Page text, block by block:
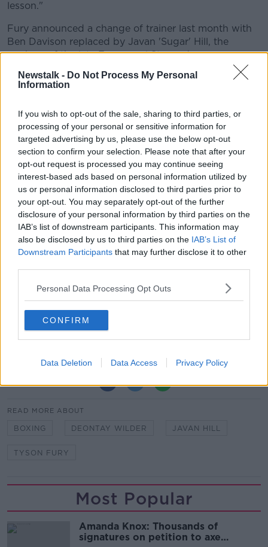
Newstalk - Do Not Process My Personal
Information
If you wish to opt-out of the sale, sharing to third parties, or
processing of your personal or sensitive information for
targeted advertising by us, please use the below opt-out
section to confirm your selection. Please note that after your
opt-out request is processed you may continue seeing
interest-based ads based on personal information utilized by
us or personal information disclosed to third parties prior to
your opt-out. You may separately opt-out of the further
disclosure of your personal information by third parties on the
IAB’s list of downstream participants. This information may
also be disclosed by us to third parties on the IAB’s List of
Downstream Participants that may further disclose it to other
Personal Data Processing Opt Outs
CONFIRM
Data Deletion Data Access Privacy Policy
lesson."
Fury announced a change of trainer last month with
Ben Davison replaced by Javan 'Sugar' Hill, the
nephew of the late Emmanuel Steward.
Ireland's Andy Leewill also be Fury's corner as they
look to inflict a first defeat on Wilder.
Fury wants to make sure the rematch doesn't go to
the scorecards this time around.
"I know I will not get a decision in the US.
"They had to rob a man who had been out of the ring
for three years and they still couldn't beat him.
"I'm not coming here for a points decision, I've had
too many of them - nine of them - I'm coming here
for a knockout, I've had 21 of them and from the heart
that's what I'm looking to do.
"This is why I employed Sugar Hill. If I didn't want a
knockout, I wouldn't have hired a Kronk trainer.
Davison and working on that herky-jerky style."
READ MORE ABOUT
BOXING DEONTAY WILDER JAVAN HILL
TYSON FURY
Most Popular
Amanda Knox: Thousands of
signatures on petition to axe